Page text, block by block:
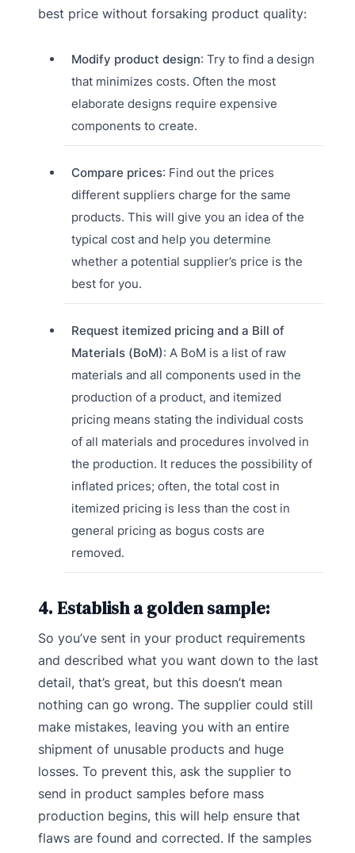
best price without forsaking product quality:
Modify product design: Try to find a design
that minimizes costs. Often the most
elaborate designs require expensive
components to create.
Compare prices: Find out the prices
different suppliers charge for the same
products. This will give you an idea of the
typical cost and help you determine
whether a potential supplier’s price is the
best for you.
Request itemized pricing and a Bill of
Materials (BoM): A BoM is a list of raw
materials and all components used in the
production of a product, and itemized
pricing means stating the individual costs
of all materials and procedures involved in
the production. It reduces the possibility of
inflated prices; often, the total cost in
itemized pricing is less than the cost in
general pricing as bogus costs are
removed.
4. Establish a golden sample:
So you’ve sent in your product requirements
and described what you want down to the last
detail, that’s great, but this doesn’t mean
nothing can go wrong. The supplier could still
make mistakes, leaving you with an entire
shipment of unusable products and huge
losses. To prevent this, ask the supplier to
send in product samples before mass
production begins, this will help ensure that
flaws are found and corrected. If the samples